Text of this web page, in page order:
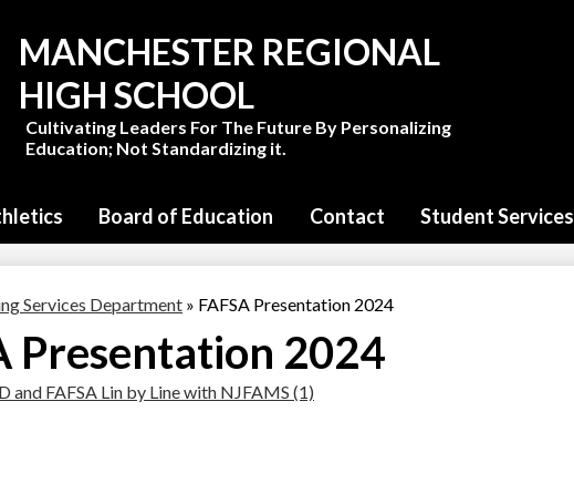
main
content
MANCHESTER REGIONAL
HIGH SCHOOL
Cultivating Leaders For The Future By Personalizing
Education; Not Standardizing it.
Board of Education Contact Student Services
Services Department » FAFSA Presentation 2024
Presentation 2024
and FAFSA Lin by Line with NJFAMS (1)